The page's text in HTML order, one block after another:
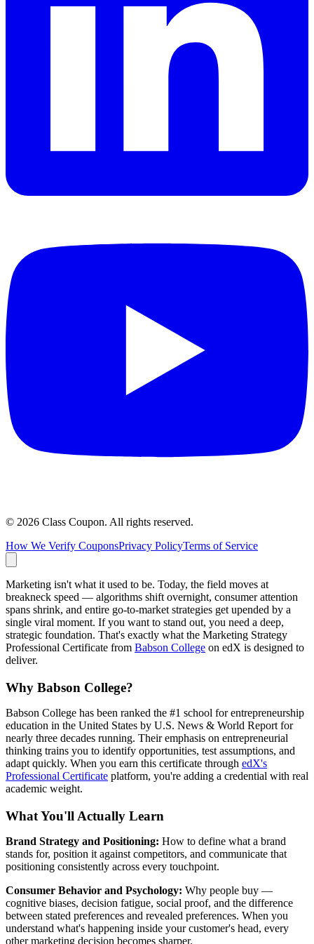
© 2026 Class Coupon. All rights reserved.
How We Verify CouponsPrivacy PolicyTerms of Service
Marketing isn't what it used to be. Today, the field moves at
breakneck speed — algorithms shift overnight, consumer attention
spans shrink, and entire go-to-market strategies get upended by a
single viral moment. If you want to stand out, you need a deep,
strategic foundation. That's exactly what the Marketing Strategy
Professional Certificate from Babson College on edX is designed to
deliver.
Why Babson College?
Babson College has been ranked the #1 school for entrepreneurship
education in the United States by U.S. News & World Report for
nearly three decades running. Their emphasis on entrepreneurial
thinking trains you to identify opportunities, test assumptions, and
adapt quickly. When you earn this certificate through edX's
Professional Certificate platform, you're adding a credential with real
academic weight.
What You'll Actually Learn
Brand Strategy and Positioning: How to define what a brand
stands for, position it against competitors, and communicate that
positioning consistently across every touchpoint.
Consumer Behavior and Psychology: Why people buy —
cognitive biases, decision fatigue, social proof, and the difference
between stated preferences and revealed preferences. When you
understand what's happening inside your customer's head, every
other marketing decision becomes sharper.